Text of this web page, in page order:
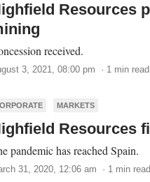
Resources
received.
3, 2021, 08:00 pm · 1 min read
MARKETS
Resources
pandemic has reached Spain.
31, 2020, 12:06 am · 1 min read